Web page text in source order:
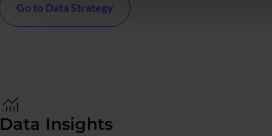
Go to Data Strategy
Data Insights